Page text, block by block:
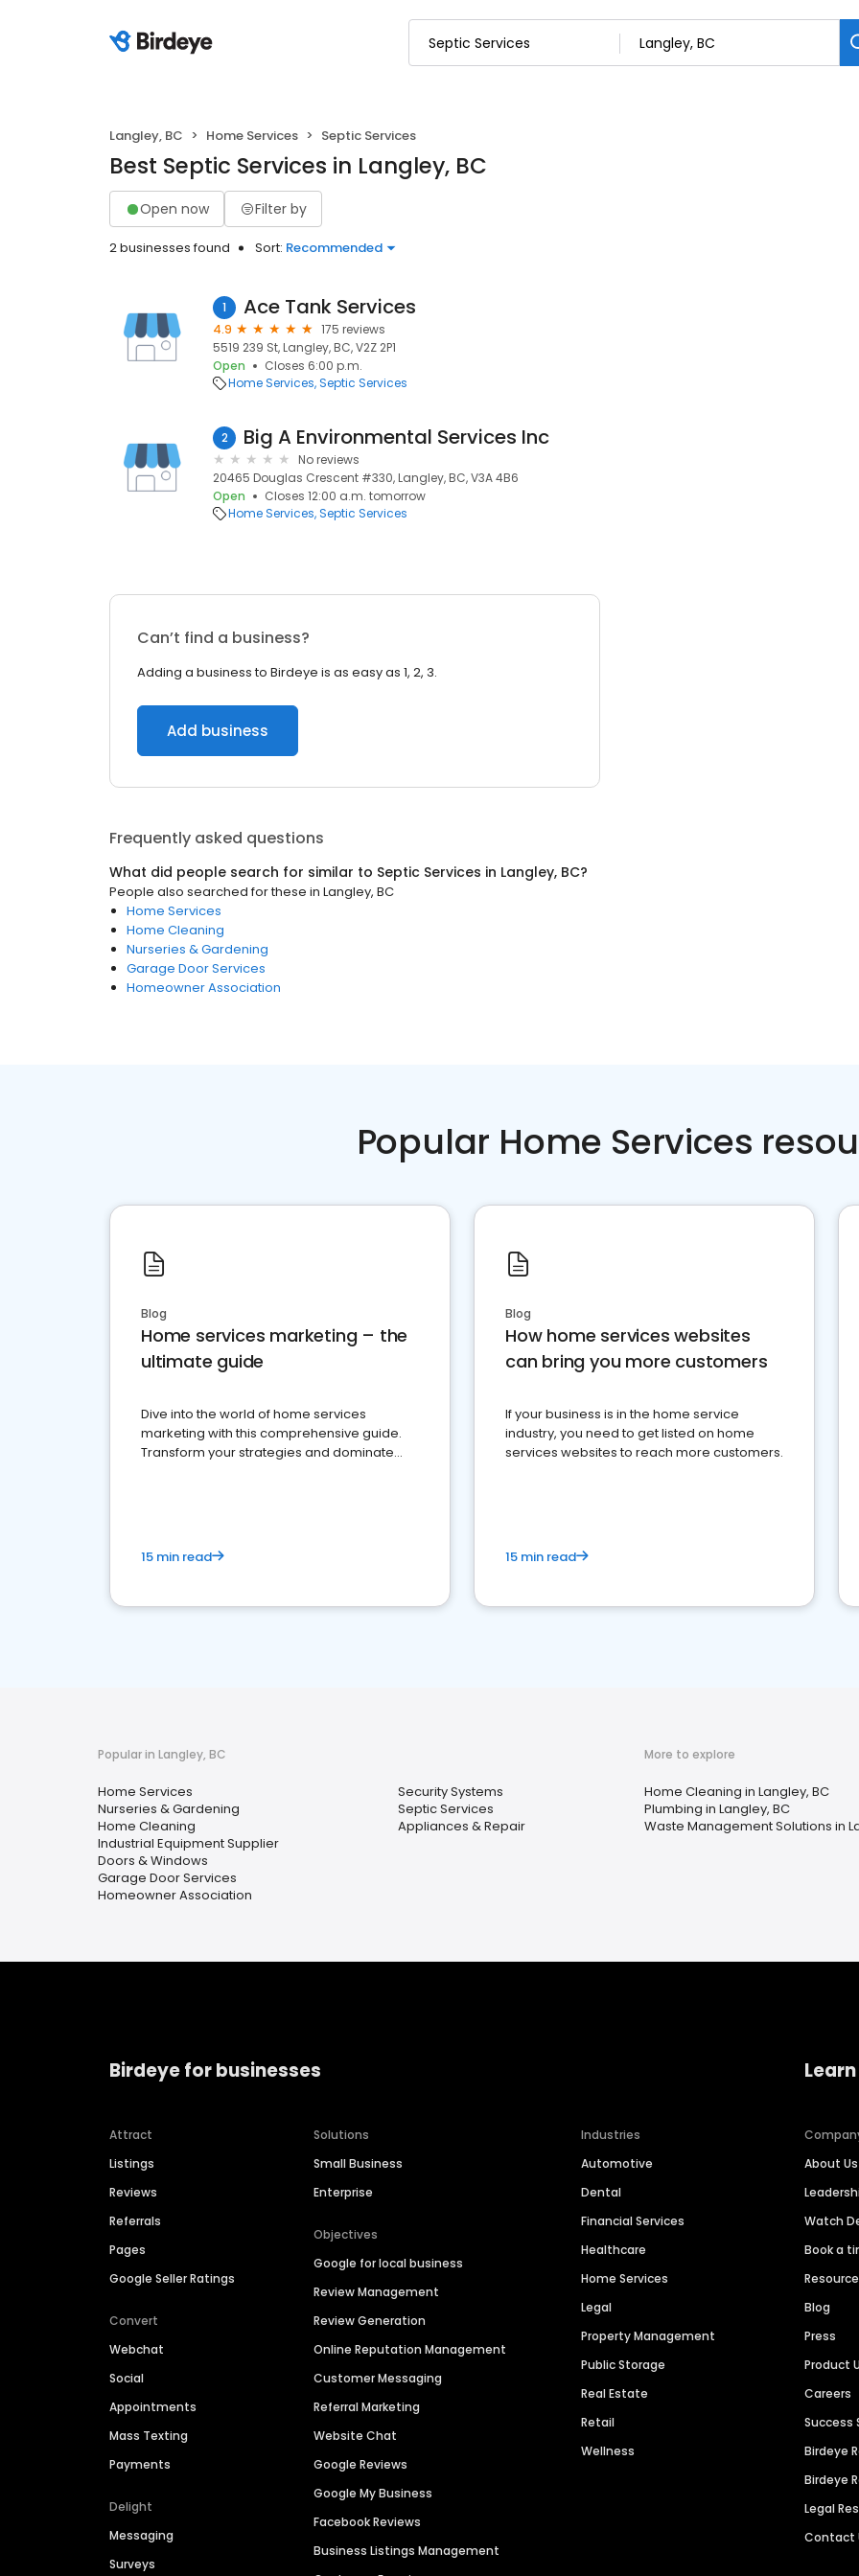
Langley, BC Home Services Septic Services
Best Septic Services in Langley, BC
Open now Filter by
2 businesses found Sort: Recommended
1 Ace Tank Services
4.9
175 reviews
5519 239 St, Langley, BC, V2Z 2P1
Open
Closes 6:00 p.m.
Home Services Septic Services
2 Big A Environmental Services Inc
No reviews
20465 Douglas Crescent #330, Langley, BC, V3A 4B6
Open
Closes 12:00 a.m. tomorrow
Home Services Septic Services
Can’t find a business?
Adding a business to Birdeye is as easy as 1, 2, 3.
Add business
Frequently asked questions
What did people search for similar to Septic Services in Langley, BC?
People also searched for these in Langley, BC
Home Services
Home Cleaning
Nurseries & Gardening
Garage Door Services
Homeowner Association
Popular Home Services
Blog
Home services marketing – the
ultimate guide
Dive into the world of home services
marketing with this comprehensive guide.
Transform your strategies and dominate
15 min read
Blog
How home services websites
can bring you more customers
If your business is in the home service
industry, you need to get listed on home
services websites to reach more customers.
15 min read
Popular in Langley, BC
Home Services
Nurseries & Gardening
Home Cleaning
Industrial Equipment Supplier
Doors & Windows
Garage Door Services
Homeowner Association
Security Systems
Septic Services
Appliances & Repair
More to explore
Home Cleaning in Langley, BC
Plumbing in Langley, BC
Waste Management Solutions in
Birdeye for businesses
Attract
Listings
Reviews
Referrals
Pages
Google Seller Ratings
Convert
Webchat
Social
Appointments
Mass Texting
Payments
Delight
Messaging
Surveys
Solutions
Small Business
Enterprise
Objectives
Google for local business
Review Management
Review Generation
Online Reputation Management
Customer Messaging
Referral Marketing
Website Chat
Google Reviews
Google My Business
Facebook Reviews
Business Listings Management
Industries
Automotive
Dental
Financial Services
Healthcare
Home Services
Legal
Property Management
Public Storage
Real Estate
Retail
Wellness
About Us
Watch
Book a
Blog
Press
Product
Careers
Success
Birdeye
Birdeye
Legal
Contact